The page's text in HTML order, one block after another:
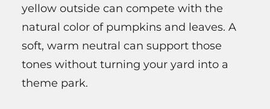
yellow outside can compete with the
natural color of pumpkins and leaves. A
soft, warm neutral can support those
tones without turning your yard into a
theme park.